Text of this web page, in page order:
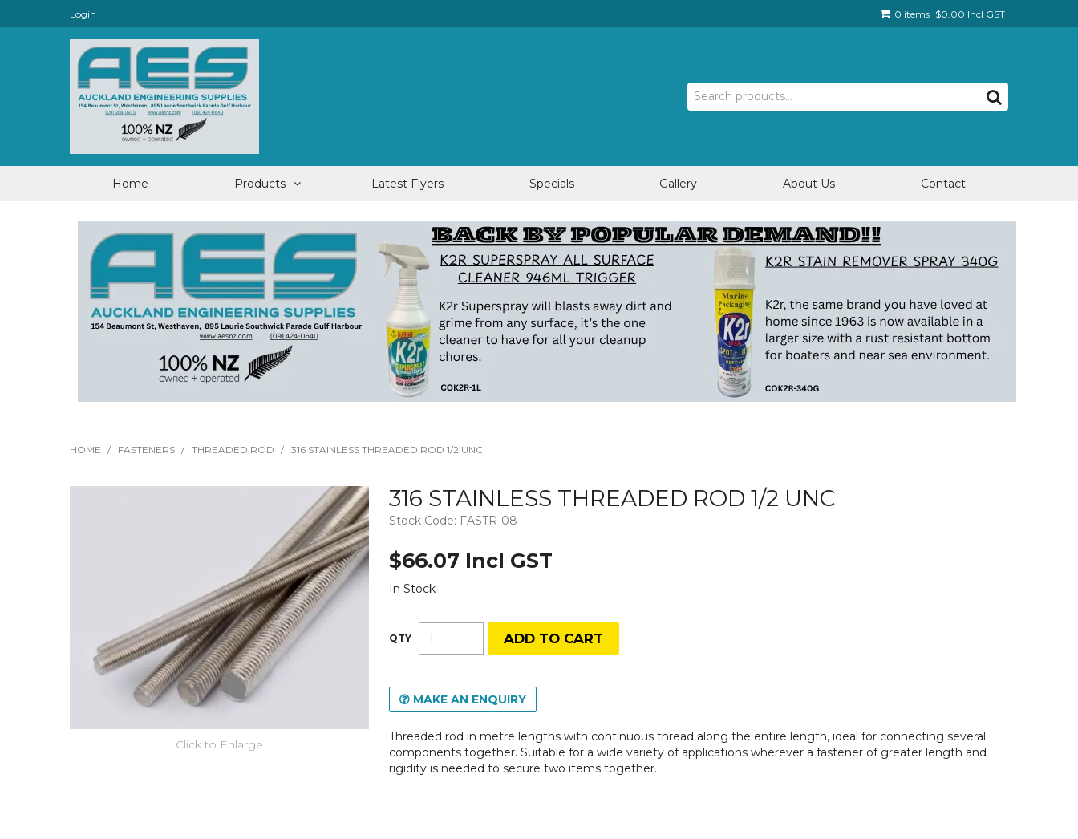
Login 0 items $0.00 Incl GST
Home Products Latest Flyers Specials Gallery About Us Contact
HOME / FASTENERS / THREADED ROD / 316 STAINLESS THREADED ROD 1/2 UNC
Click to Enlarge
316 STAINLESS THREADED ROD 1/2 UNC
Stock Code: FASTR-08
$66.07 Incl GST
In Stock
MAKE AN ENQUIRY
Threaded rod in metre lengths with continuous thread along the entire length, ideal for connecting several
components together. Suitable for a wide variety of applications wherever a fastener of greater length and
rigidity is needed to secure two items together.